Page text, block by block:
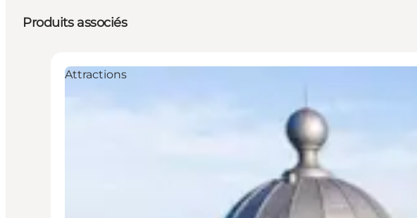
Produits associés
Attractions